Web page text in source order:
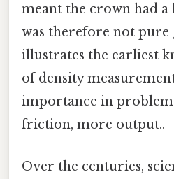
meant the crown had a
was therefore not pure
illustrates the earliest
of density
importance in
friction, more output..
Over the centuries,